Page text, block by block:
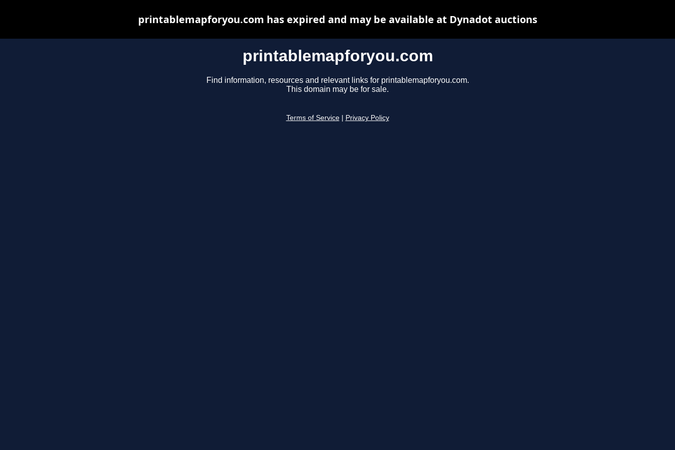
printablemapforyou.com
Find information, resources and relevant links for printablemapforyou.com.
This domain may be for sale.
Terms of Service Privacy Policy
printablemapforyou.com has expired and may be available at Dynadot auctions